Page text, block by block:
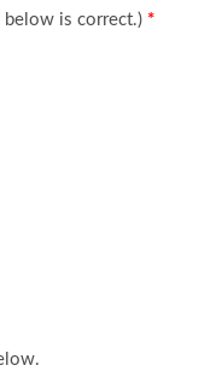
below is correct.) *